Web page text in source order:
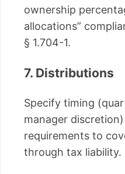
ownership
allocations”
§ 1.704-1.
7. Distributions
Specify timing
manager
requirements to
through tax liability.